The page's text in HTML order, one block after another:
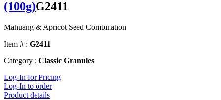
(100g)G2411
Mahuang & Apricot Seed Combination
Item # : G2411
Category : Classic Granules
Log-In for Pricing
Log-In to order
Product details